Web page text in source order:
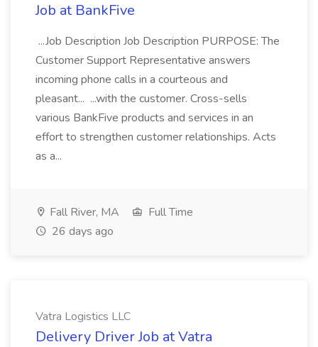
Job at BankFive
...Job Description Job Description PURPOSE: The
Customer Support Representative answers
incoming phone calls in a courteous and
pleasant... ...with the customer. Cross-sells
various BankFive products and services in an
effort to strengthen customer relationships. Acts
as a...
Fall River, MA
Full Time
26 days ago
Vatra Logistics LLC
Delivery Driver Job at Vatra